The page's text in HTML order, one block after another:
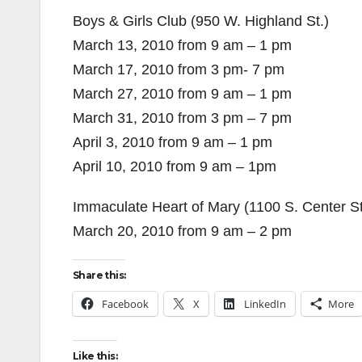
Boys & Girls Club (950 W. Highland St.)
March 13, 2010 from 9 am – 1 pm
March 17, 2010 from 3 pm- 7 pm
March 27, 2010 from 9 am – 1 pm
March 31, 2010 from 3 pm – 7 pm
April 3, 2010 from 9 am – 1 pm
April 10, 2010 from 9 am – 1pm
Immaculate Heart of Mary (1100 S. Center
March 20, 2010 from 9 am – 2 pm
Share this:
Facebook X LinkedIn More
Like this: